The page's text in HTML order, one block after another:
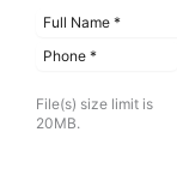
File(s) size limit is
20MB.